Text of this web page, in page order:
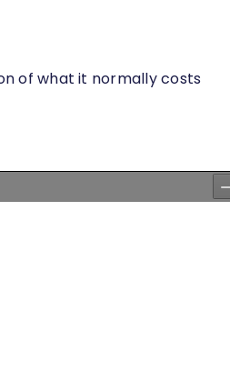
of what it normally costs